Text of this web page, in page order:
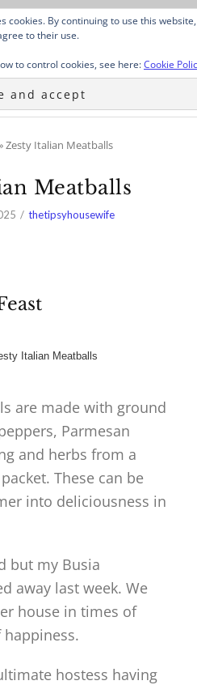
Zesty Italian Meatballs
Meatballs
thetipsyhousewife
are made with ground
Parmesan
and herbs from a
These can be
into deliciousness in
but my Busia
away last week. We
house in times of
hostess having
cookies. By continuing to use this
to their use.
to control cookies, see here:Cookie